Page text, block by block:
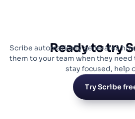
Ready to try
Scribe automatically generates
them to your team when they
stay focused, help
Try Scribe